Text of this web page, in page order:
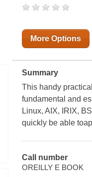
More Options
Summary
This handy
fundamental and
Linux, AIX, IRIX,
quickly be able
Call number
OREILLY E BOOK